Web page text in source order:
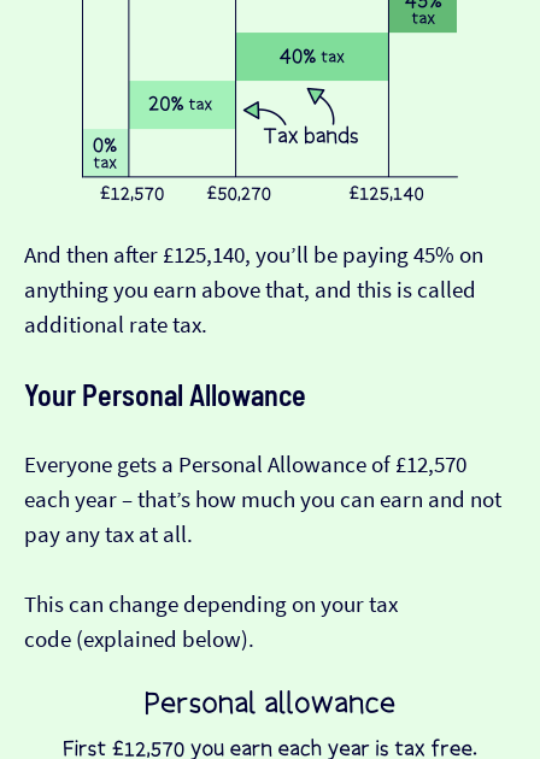
And then after £125,140, you’ll be paying 45% on
anything you earn above that, and this is called
additional rate tax.
Your Personal Allowance
Everyone gets a Personal Allowance of £12,570
each year – that’s how much you can earn and not
pay any tax at all.
This can change depending on your tax
code (explained below).